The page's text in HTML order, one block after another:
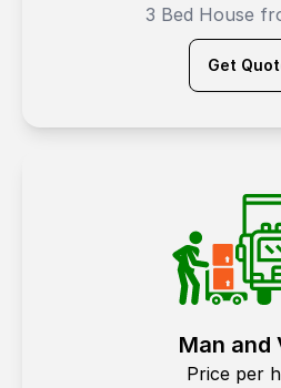
3 Bed House
Get
Man and
Price per